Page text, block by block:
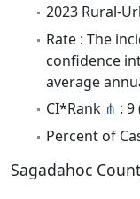
2023 Rural-
Rate : The
confidence
average
CI*Rank ⋔ : 9
Percent of
Sagadahoc